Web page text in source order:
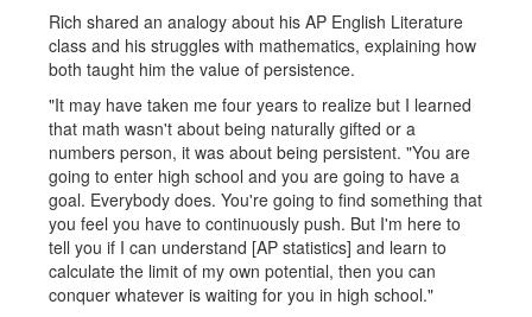
Rich shared an analogy about his AP English Literature
class and his struggles with mathematics, explaining how
both taught him the value of persistence.
"It may have taken me four years to realize but I learned
that math wasn't about being naturally gifted or a
numbers person, it was about being persistent. "You are
going to enter high school and you are going to have a
goal. Everybody does. You're going to find something that
you feel you have to continuously push. But I'm here to
tell you if I can understand [AP statistics] and learn to
calculate the limit of my own potential, then you can
conquer whatever is waiting for you in high school."